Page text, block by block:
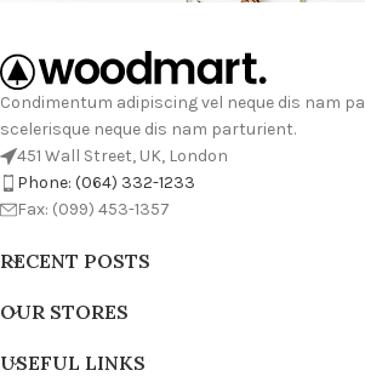
Condimentum adipiscing vel neque dis nam
scelerisque neque dis nam parturient.
451 Wall Street, UK, London
Phone: (064) 332-1233
Fax: (099) 453-1357
RECENT POSTS
OUR STORES
USEFUL LINKS